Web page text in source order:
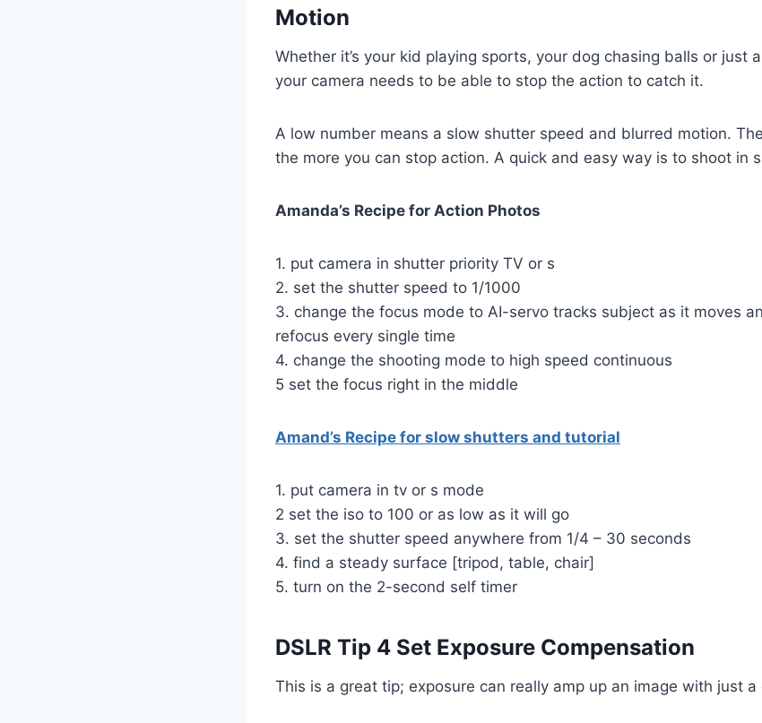
Motion
Whether it’s your kid playing sports, your dog chasing balls or just
your camera needs to be able to stop the action to catch it.
A low number means a slow shutter speed and blurred motion.
the more you can stop action. A quick and easy way is to shoot in
Amanda’s Recipe for Action Photos
1. put camera in shutter priority TV or s
2. set the shutter speed to 1/1000
3. change the focus mode to AI-servo tracks subject as it moves
refocus every single time
4. change the shooting mode to high speed continuous
5 set the focus right in the middle
Amand’s Recipe for slow shutters and tutorial
1. put camera in tv or s mode
2 set the iso to 100 or as low as it will go
3. set the shutter speed anywhere from 1/4 – 30 seconds
4. find a steady surface [tripod, table, chair]
5. turn on the 2-second self timer
DSLR Tip 4 Set Exposure Compensation
This is a great tip; exposure can really amp up an image with just a